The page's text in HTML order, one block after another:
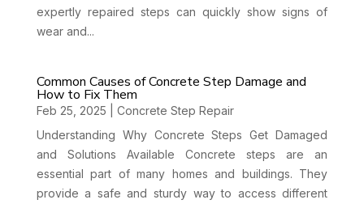
expertly repaired steps can quickly show signs of
wear and...
Common Causes of Concrete Step Damage and
How to Fix Them
Feb 25, 2025
Concrete Step Repair
Understanding Why Concrete Steps Get Damaged
and Solutions Available Concrete steps are an
essential part of many homes and buildings. They
provide a safe and sturdy way to access different